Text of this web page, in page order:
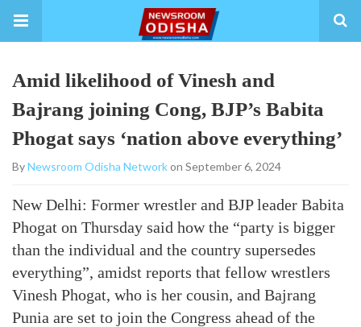
Amid likelihood of Vinesh and
Bajrang joining Cong, BJP’s Babita
Phogat says ‘nation above everything’
ByNewsroom Odisha Networkon September 6, 2024
New Delhi: Former wrestler and BJP leader Babita
Phogat on Thursday said how the “party is bigger
than the individual and the country supersedes
everything”, amidst reports that fellow wrestlers
Vinesh Phogat, who is her cousin, and Bajrang
Punia are set to join the Congress ahead of the